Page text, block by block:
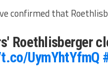
confirmed that
Roethlisberger
UymYhtYfmQ